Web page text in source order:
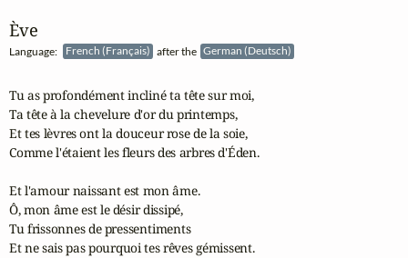
Ève
Language: French (Français) after the German (Deutsch)
Tu as profondément incliné ta tête sur moi,
Ta tête à la chevelure d'or du printemps,
Et tes lèvres ont la douceur rose de la soie,
Comme l'étaient les fleurs des arbres d'Éden.
Et l'amour naissant est mon âme.
Ô, mon âme est le désir dissipé,
Tu frissonnes de pressentiments
Et ne sais pas pourquoi tes rêves gémissent.